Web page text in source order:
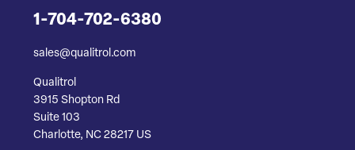
1-704-702-6380
sales@qualitrol.com
Qualitrol
3915 Shopton Rd
Suite 103
Charlotte, NC 28217 US